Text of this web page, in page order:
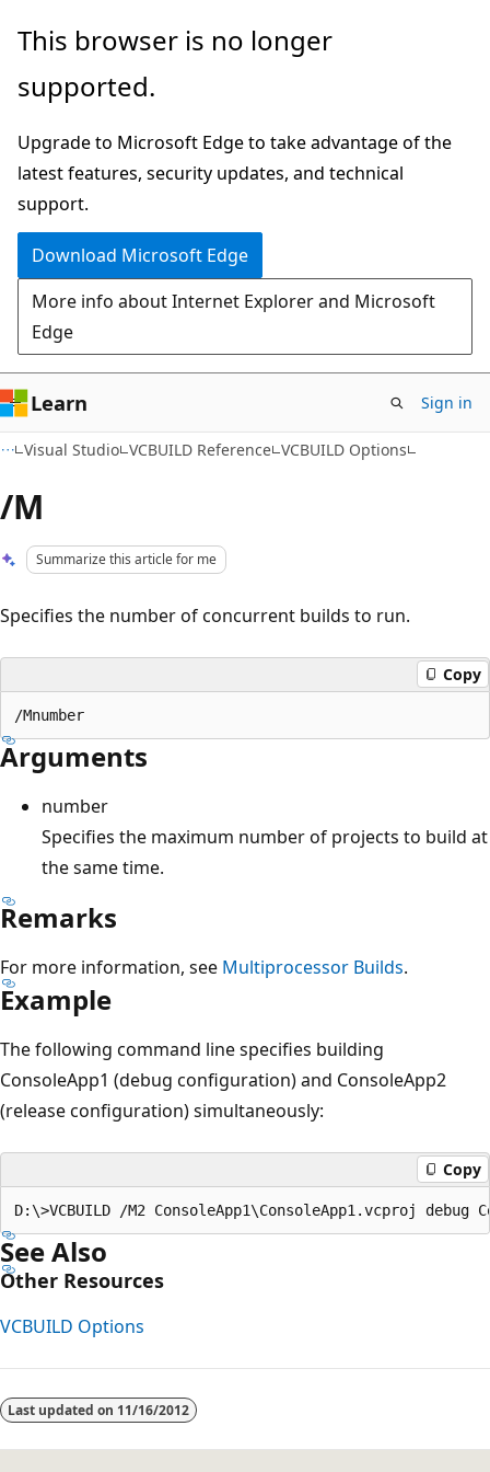
Skip
main
Skip
Ask
chat
experience
This browser is no longer
supported.
Upgrade to Microsoft Edge to take advantage of the
latest features, security updates, and technical
support.
Download Microsoft Edge
More info about Internet Explorer and Microsoft
Edge
Learn Sign in
Visual Studio VCBUILD Reference VCBUILD Options
/M
Summarize this article for me
Specifies the number of concurrent builds to run.
Copy
Arguments
number
Specifies the maximum number of projects to build at
the same time.
Remarks
For more information, see Multiprocessor Builds.
Example
The following command line specifies building
ConsoleApp1 (debug configuration) and ConsoleApp2
(release configuration) simultaneously:
Copy
See Also
Other Resources
VCBUILD Options
disabled
Last updated on 11/16/2012